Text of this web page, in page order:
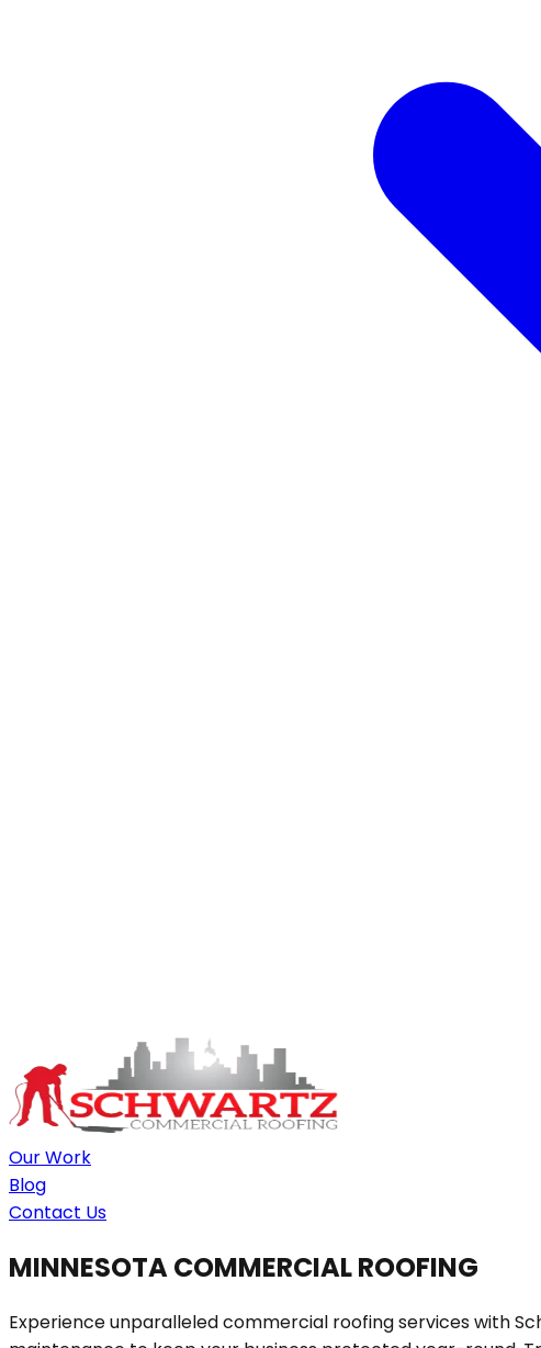
Our Work
Blog
Contact Us
MINNESOTA COMMERCIAL ROOFING
Experience unparalleled commercial roofing services with